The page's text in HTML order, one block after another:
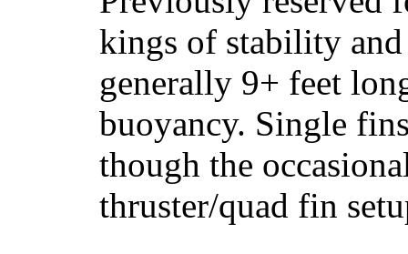
kings of stability and
generally 9+ feet
buoyancy. Single
though the
thruster/quad fin